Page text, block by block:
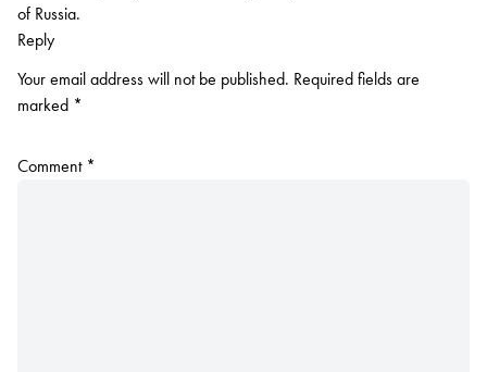
of Russia.
Reply
Your email address will not be published. Required fields are
marked *
Comment *